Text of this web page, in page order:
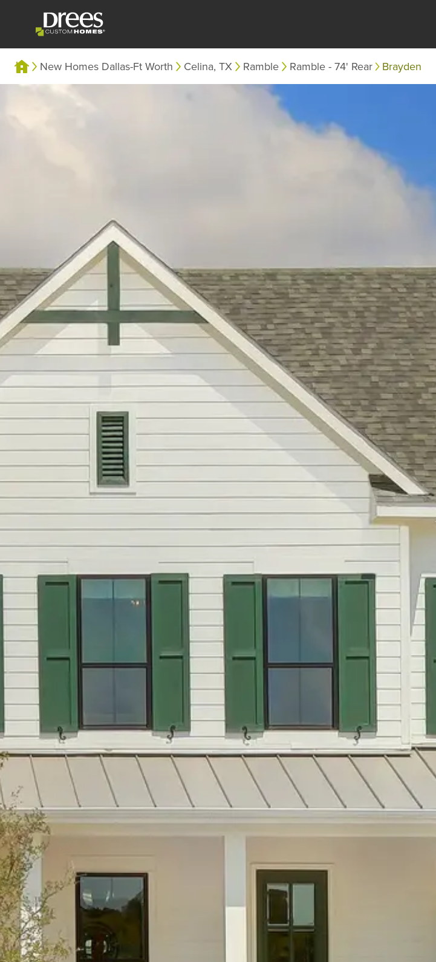
New Homes Dallas-Ft Worth Celina, TX Ramble Ramble - 74' Rear Brayden